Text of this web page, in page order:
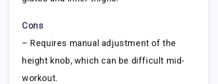
Cons
– Requires manual adjustment of the
height knob, which can be difficult mid-
workout.